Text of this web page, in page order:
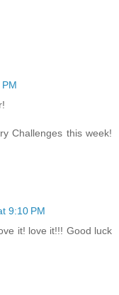
Challenges this week!
9:10 PM
it! love it!!! Good luck